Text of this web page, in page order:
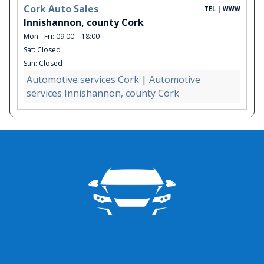
Cork Auto Sales
Innishannon, county Cork
Mon - Fri: 09:00 – 18:00
Sat: Closed
Sun: Closed
TEL | WWW
Automotive services Cork| Automotive
services Innishannon, county Cork